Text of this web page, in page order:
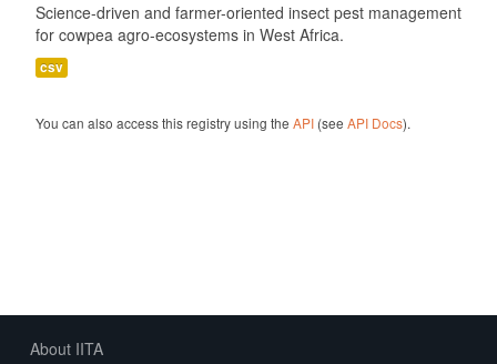
Science-driven and farmer-oriented insect pest management
for cowpea agro-ecosystems in West Africa.
csv
You can also access this registry using the API(see API Docs).
About IITA